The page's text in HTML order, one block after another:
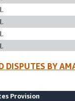
DISPUTES BY
Provision